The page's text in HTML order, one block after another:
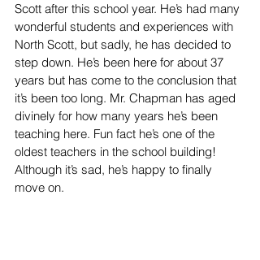
Scott after this school year. He’s had many
wonderful students and experiences with
North Scott, but sadly, he has decided to
step down. He’s been here for about 37
years but has come to the conclusion that
it’s been too long. Mr. Chapman has aged
divinely for how many years he’s been
teaching here. Fun fact he’s one of the
oldest teachers in the school building!
Although it’s sad, he’s happy to finally
move on.